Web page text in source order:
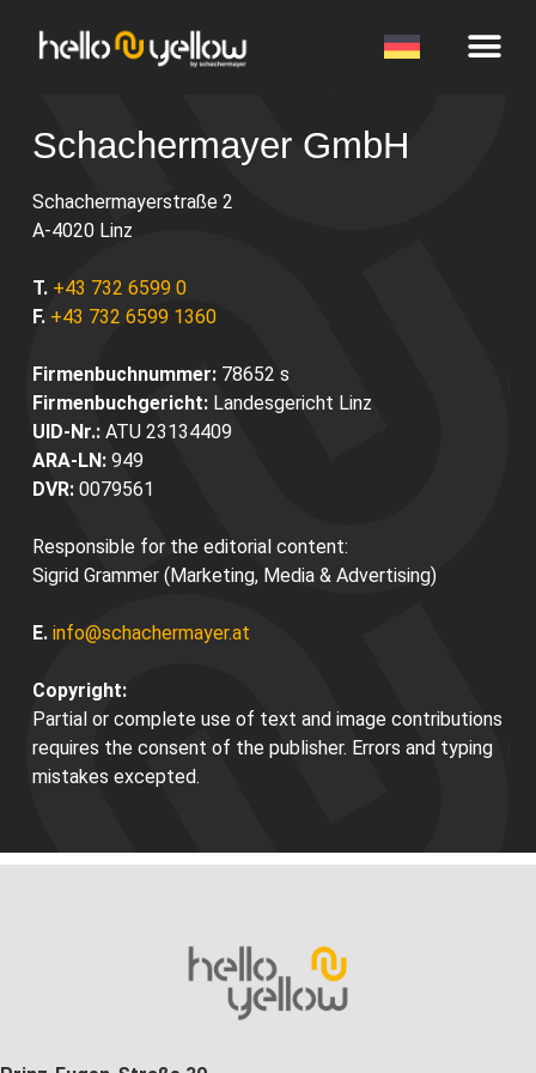
Schachermayer GmbH
Schachermayerstraße 2
A-4020 Linz
T. +43 732 6599 0
F. +43 732 6599 1360
Firmenbuchnummer: 78652 s
Firmenbuchgericht: Landesgericht Linz
UID-Nr.: ATU 23134409
ARA-LN: 949
DVR: 0079561
Responsible for the editorial content:
Sigrid Grammer (Marketing, Media & Advertising)
E. info@schachermayer.at
Copyright:
Partial or complete use of text and image contributions
requires the consent of the publisher. Errors and typing
mistakes excepted.